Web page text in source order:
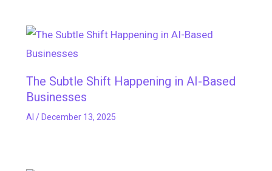
The Subtle Shift Happening in AI-Based
Businesses
AI / December 13, 2025